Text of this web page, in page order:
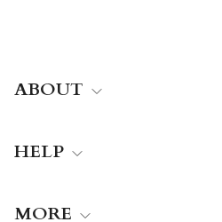
ABOUT
HELP
MORE